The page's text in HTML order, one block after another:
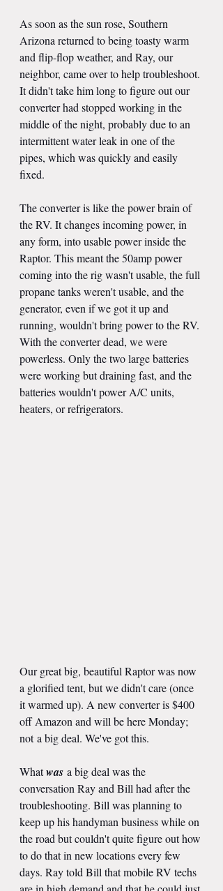
As soon as the sun rose, Southern
Arizona returned to being toasty warm
and flip-flop weather, and Ray, our
neighbor, came over to help troubleshoot.
It didn't take him long to figure out our
converter had stopped working in the
middle of the night, probably due to an
intermittent water leak in one of the
pipes, which was quickly and easily
fixed.
The converter is like the power brain of
the RV. It changes incoming power, in
any form, into usable power inside the
Raptor. This meant the 50amp power
coming into the rig wasn't usable, the full
propane tanks weren't usable, and the
generator, even if we got it up and
running, wouldn't bring power to the RV.
With the converter dead, we were
powerless. Only the two large batteries
were working but draining fast, and the
batteries wouldn't power A/C units,
heaters, or refrigerators.
Our great big, beautiful Raptor was now
a glorified tent, but we didn't care (once
it warmed up). A new converter is $400
off Amazon and will be here Monday;
not a big deal. We've got this.
What was a big deal was the
conversation Ray and Bill had after the
troubleshooting. Bill was planning to
keep up his handyman business while on
the road but couldn't quite figure out how
to do that in new locations every few
days. Ray told Bill that mobile RV techs